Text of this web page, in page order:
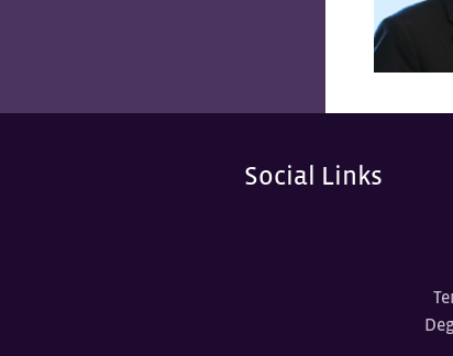
Social Links